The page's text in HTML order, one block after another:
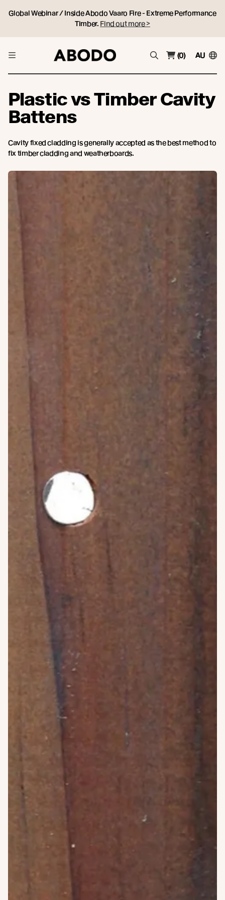
Global Webinar / Inside Abodo Vaaro Fire - Extreme Performance
Timber. Find out more >
(0) AU
Plastic vs Timber Cavity
Battens
Cavity fixed cladding is generally accepted as the best method to
fix timber cladding and weatherboards.